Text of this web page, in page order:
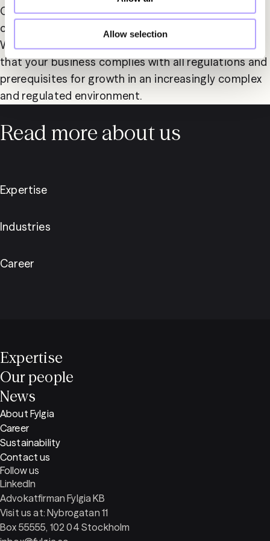
Allow selection
Our expertise also includes advising on regulatory
compliance and adherence to legal frameworks.
With Fylgia as your partner, you can be confident
that your business complies with all regulations and
prerequisites for growth in an increasingly complex
and regulated environment.
Read more about us
Expertise
Industries
Career
Expertise
Our people
News
Advokatfirman Fylgia KB
Visit us at: Nybrogatan 11
Box 55555, 102 04 Stockholm
Follow us
LinkedIn
About Fylgia
Career
Sustainability
Contact us